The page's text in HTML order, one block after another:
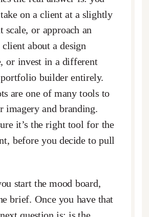
on a client at a slightly
scale, or approach an
about a design
or invest in a different
builder entirely.
are one of many tools to
imagery and branding.
it’s the right tool for the
before you decide to pull
start the mood board,
brief. Once you have that